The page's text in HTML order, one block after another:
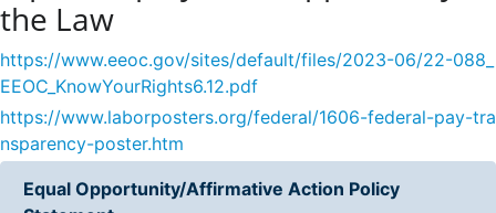
the Law
https://www.eeoc.gov/sites/default/files/2023-06/22-088_
EEOC_KnowYourRights6.12.pdf
https://www.laborposters.org/federal/1606-federal-pay-tra
nsparency-poster.htm
Equal Opportunity/Affirmative Action Policy